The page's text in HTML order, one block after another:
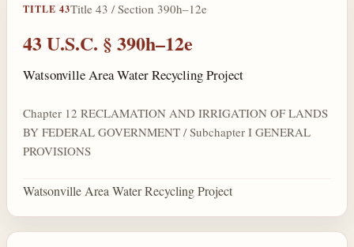
TITLE 43Title 43 / Section 390h–12e
43 U.S.C. § 390h–12e
Watsonville Area Water Recycling Project
Chapter 12 RECLAMATION AND IRRIGATION OF LANDS
BY FEDERAL GOVERNMENT / Subchapter I GENERAL
PROVISIONS
Watsonville Area Water Recycling Project